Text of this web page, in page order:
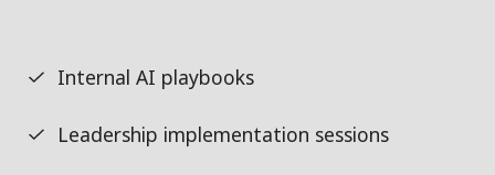
Internal AI playbooks
Leadership implementation sessions